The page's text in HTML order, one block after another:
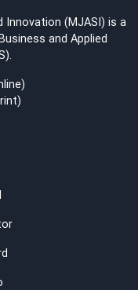
Innovation (MJASI) is a
and Applied